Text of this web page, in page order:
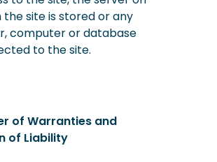
the site is stored or any
computer or database
to the site.
of Warranties and
of Liability